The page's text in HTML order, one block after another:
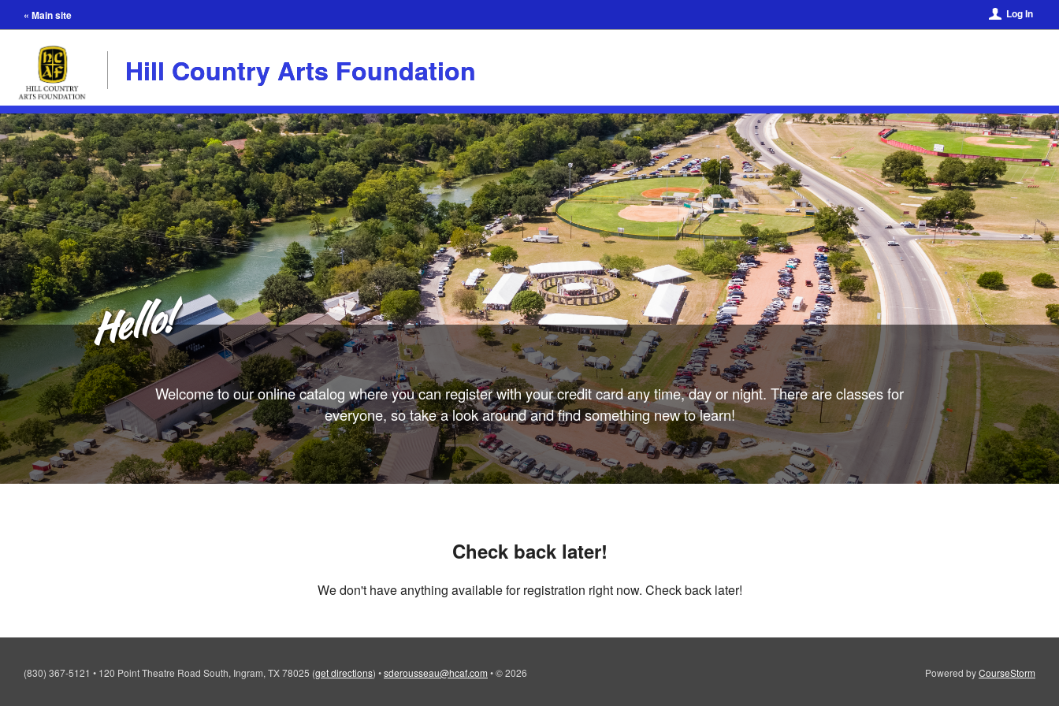
« Main site Log In
Hill Country Arts Foundation
Hello!
Welcome to our online catalog where you can register with your credit card any time, day or night. There are classes for
everyone, so take a look around and find something new to learn!
Check back later!
We don't have anything available for registration right now. Check back later!
(830) 367-5121 • 120 Point Theatre Road South, Ingram, TX 78025 (get directions) •sderousseau@hcaf.com •© 2026 Powered byCourseStorm